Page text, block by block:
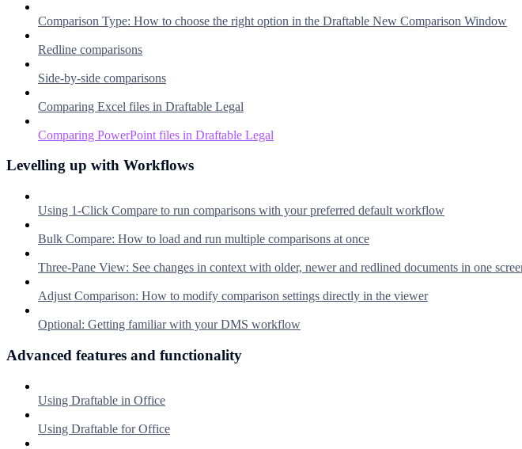
Comparison Type: How to choose the right option in the Draftable New Comparison Window
Redline comparisons
Side-by-side comparisons
Comparing Excel files in Draftable Legal
Comparing PowerPoint files in Draftable Legal
Levelling up with Workflows
Using 1-Click Compare to run comparisons with your preferred default workflow
Bulk Compare: How to load and run multiple comparisons at once
Three-Pane View: See changes in context with older, newer and redlined documents in one
Adjust Comparison: How to modify comparison settings directly in the viewer
Optional: Getting familiar with your DMS workflow
Advanced features and functionality
Using Draftable in Office
Using Draftable for Office